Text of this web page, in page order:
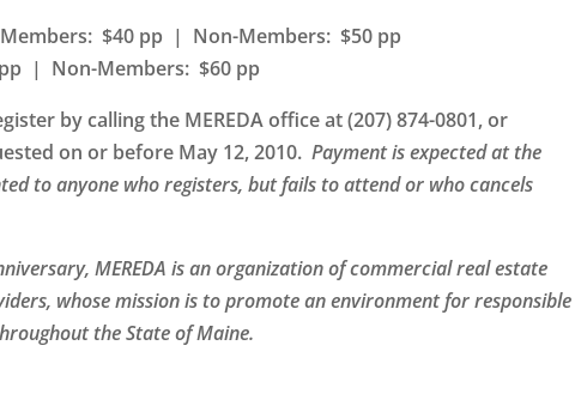
$40 pp | Non-Members: $50 pp
| Non-Members: $60 pp
by calling the MEREDA office at (207) 874-0801, or
on or before May 12, 2010.Payment is expected at the
to anyone who registers, but fails to attend or who cancels
MEREDA is an organization of commercial real estate
whose mission is to promote an environment for responsible
the State of Maine.